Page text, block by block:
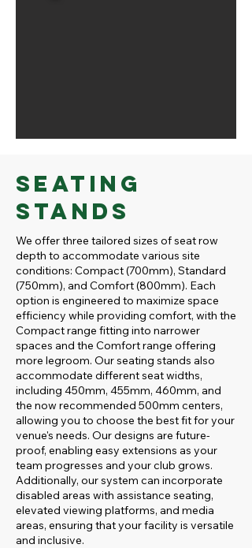
Seating
Stands
We offer three tailored sizes of seat row
depth to accommodate various site
conditions: Compact (700mm), Standard
(750mm), and Comfort (800mm). Each
option is engineered to maximize space
efficiency while providing comfort, with the
Compact range fitting into narrower
spaces and the Comfort range offering
more legroom. Our seating stands also
accommodate different seat widths,
including 450mm, 455mm, 460mm, and
the now recommended 500mm centers,
allowing you to choose the best fit for your
venue's needs. Our designs are future-
proof, enabling easy extensions as your
team progresses and your club grows.
Additionally, our system can incorporate
disabled areas with assistance seating,
elevated viewing platforms, and media
areas, ensuring that your facility is versatile
and inclusive.